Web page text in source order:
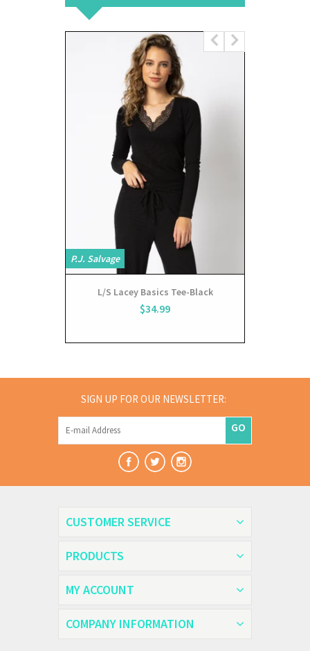
P.J. Salvage
L/S Lacey Basics Tee-Black
$34.99
SIGN UP FOR OUR NEWSLETTER:
GO
CUSTOMER SERVICE
PRODUCTS
MY ACCOUNT
COMPANY INFORMATION